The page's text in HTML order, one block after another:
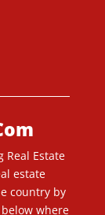
Real Estate
estate
country by
where